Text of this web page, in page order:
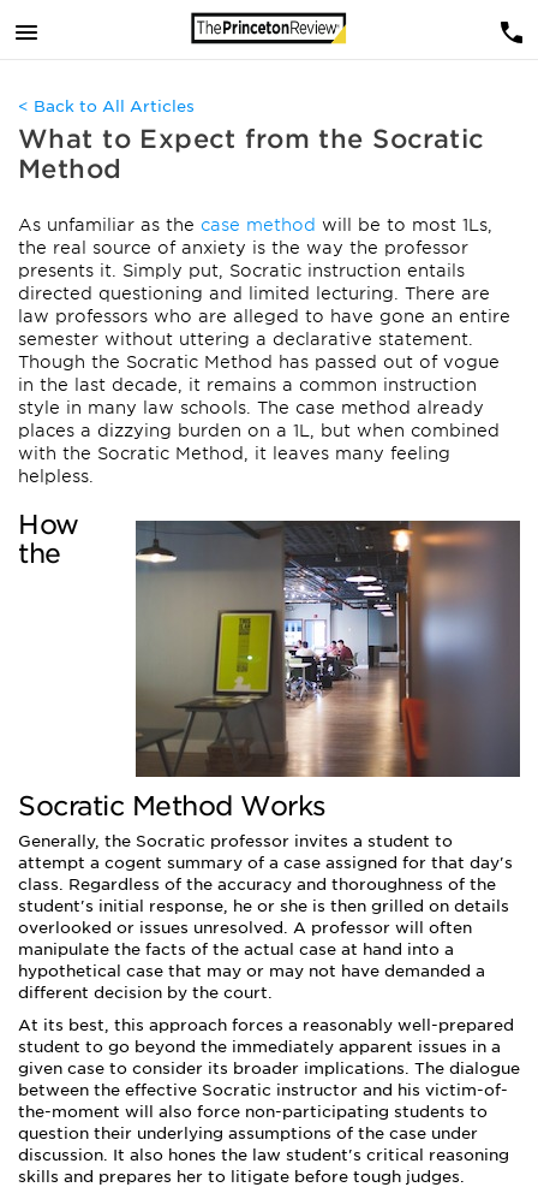
< Back to All Articles
What to Expect from the Socratic
Method
As unfamiliar as the case method will be to most 1Ls,
the real source of anxiety is the way the professor
presents it. Simply put, Socratic instruction entails
directed questioning and limited lecturing. There are
law professors who are alleged to have gone an entire
semester without uttering a declarative statement.
Though the Socratic Method has passed out of vogue
in the last decade, it remains a common instruction
style in many law schools. The case method already
places a dizzying burden on a 1L, but when combined
with the Socratic Method, it leaves many feeling
helpless.
How
the
Socratic Method Works
Generally, the Socratic professor invites a student to
attempt a cogent summary of a case assigned for that day's
class. Regardless of the accuracy and thoroughness of the
student's initial response, he or she is then grilled on details
overlooked or issues unresolved. A professor will often
manipulate the facts of the actual case at hand into a
hypothetical case that may or may not have demanded a
different decision by the court.
At its best, this approach forces a reasonably well-prepared
student to go beyond the immediately apparent issues in a
given case to consider its broader implications. The dialogue
between the effective Socratic instructor and his victim-of-
the-moment will also force non-participating students to
question their underlying assumptions of the case under
discussion. It also hones the law student's critical reasoning
skills and prepares her to litigate before tough judges.